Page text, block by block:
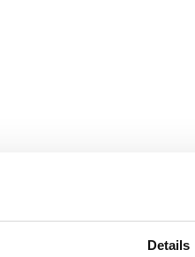
Details